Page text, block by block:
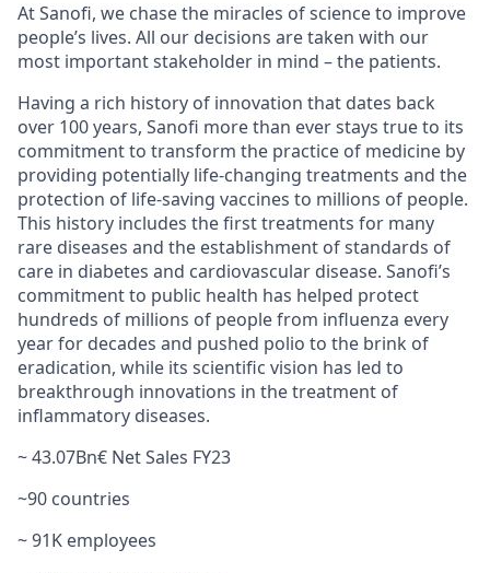
At Sanofi, we chase the miracles of science to improve
people’s lives. All our decisions are taken with our
most important stakeholder in mind – the patients.
Having a rich history of innovation that dates back
over 100 years, Sanofi more than ever stays true to its
commitment to transform the practice of medicine by
providing potentially life-changing treatments and the
protection of life-saving vaccines to millions of people.
This history includes the first treatments for many
rare diseases and the establishment of standards of
care in diabetes and cardiovascular disease. Sanofi’s
commitment to public health has helped protect
hundreds of millions of people from influenza every
year for decades and pushed polio to the brink of
eradication, while its scientific vision has led to
breakthrough innovations in the treatment of
inflammatory diseases.
~ 43.07Bn€ Net Sales FY23
~90 countries
~ 91K employees